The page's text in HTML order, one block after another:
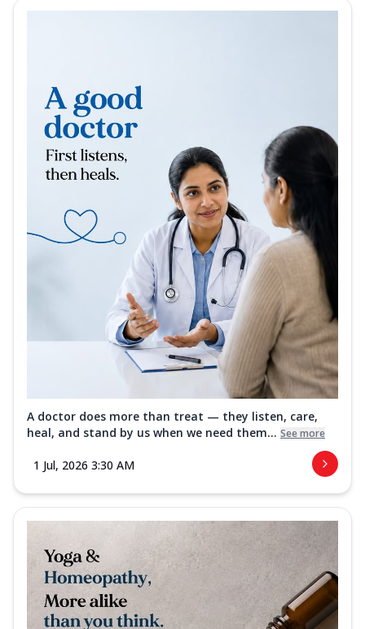
A doctor does more than treat — they listen, care,
heal, and stand by us when we need them... See more
1 Jul, 2026 3:30 AM